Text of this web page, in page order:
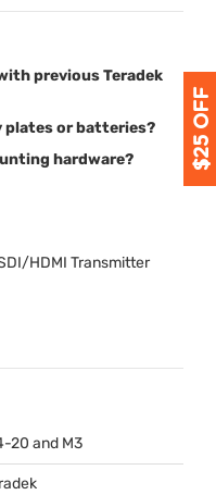
previous Teradek
plates or batteries?
hardware?
/HDMI Transmitter
20 and M3